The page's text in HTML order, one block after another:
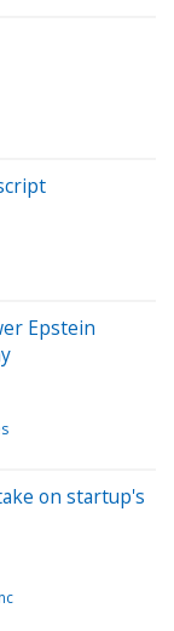
Epstein
on startup's